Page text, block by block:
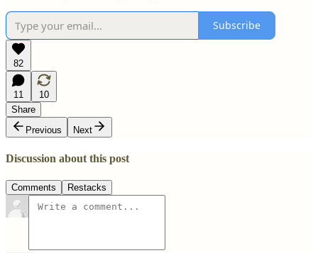
Subscribe
82
11
10
Share
Previous
Next
Discussion about this post
Comments Restacks